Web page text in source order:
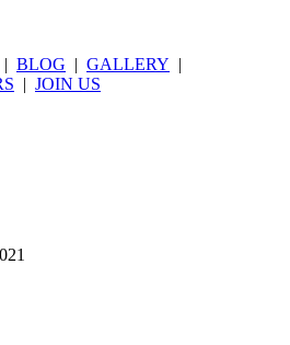
| BLOG | GALLERY |
| JOIN US